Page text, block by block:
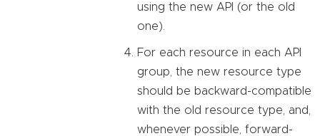
using the new API (or the old
one).
For each resource in each API
group, the new resource type
should be backward-compatible
with the old resource type, and,
whenever possible, forward-